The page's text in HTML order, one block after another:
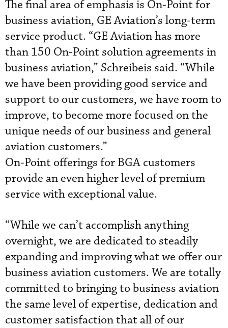
The final area of emphasis is On-Point for
business aviation, GE Aviation’s long-term
service product. “GE Aviation has more
than 150 On-Point solution agreements in
business aviation,” Schreibeis said. “While
we have been providing good service and
support to our customers, we have room to
improve, to become more focused on the
unique needs of our business and general
aviation customers.”
On-Point offerings for BGA customers
provide an even higher level of premium
service with exceptional value.
“While we can’t accomplish anything
overnight, we are dedicated to steadily
expanding and improving what we offer our
business aviation customers. We are totally
committed to bringing to business aviation
the same level of expertise, dedication and
customer satisfaction that all of our